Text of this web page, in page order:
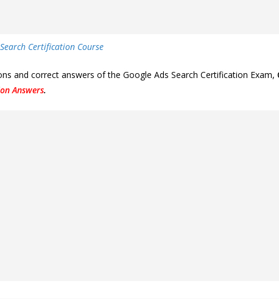
Certification Course
and correct answers of the Google Ads Search Certification Exam,
Answers.